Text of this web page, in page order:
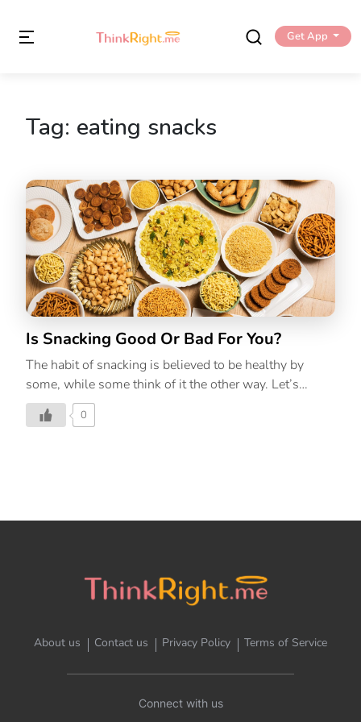
Get App
Tag: eating snacks
Is Snacking Good Or Bad For You?
The habit of snacking is believed to be healthy by
some, while some think of it the other way. Let’s
understand the reason behind this by learning about
the science of snacking. First, let’s understand what is
Snacking is a common habit and according to a survey,
0
About us Contact us Privacy Policy Terms of Service
Connect with us